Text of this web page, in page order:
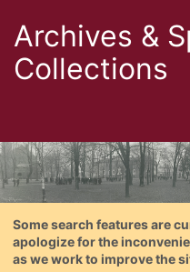
Archives &
Collections
Some search features are
apologize for the
as we work to improve the